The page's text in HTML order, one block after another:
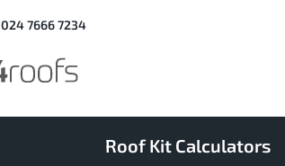
024 7666 7234
Roof Kit Calculators